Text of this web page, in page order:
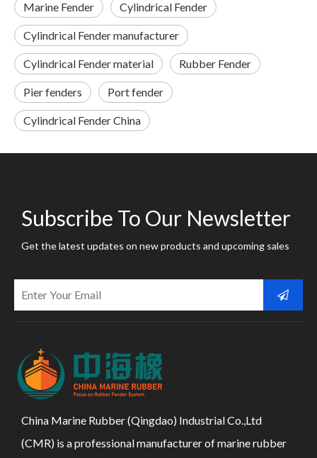
Marine Fender Cylindrical Fender
Cylindrical Fender manufacturer
Cylindrical Fender material Rubber Fender
Pier fenders Port fender
Cylindrical Fender China
Subscribe To Our Newsletter
Get the latest updates on new products and upcoming sales
China Marine Rubber (Qingdao) Industrial Co.,Ltd
(CMR) is a professional manufacturer of marine rubber